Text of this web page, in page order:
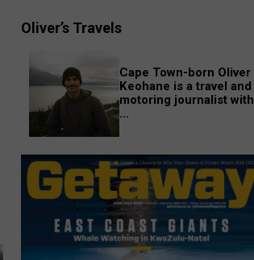
Oliver’s Travels
Cape Town-born Oliver
Keohane is a travel and
motoring journalist with
...